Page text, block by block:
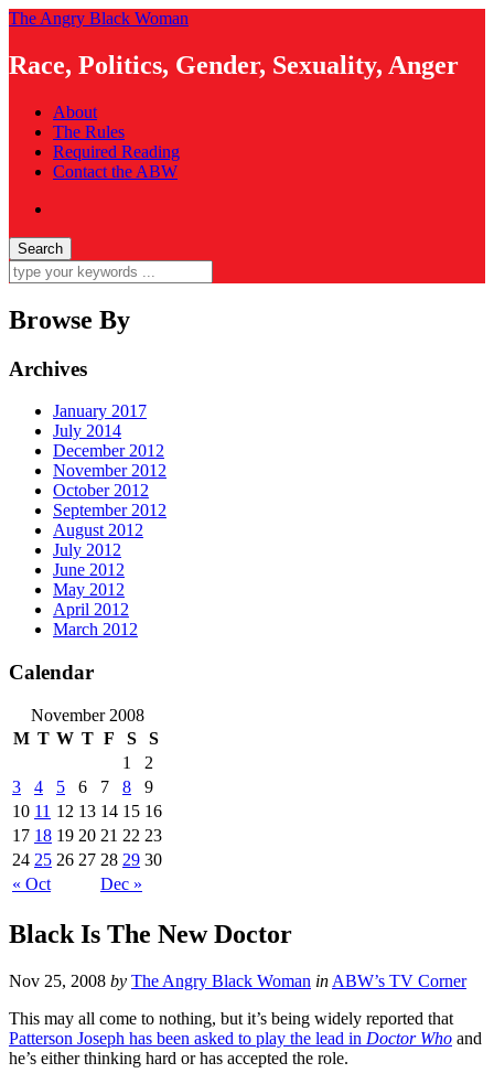
The Angry Black Woman
Race, Politics, Gender, Sexuality, Anger
About
The Rules
Required Reading
Contact the ABW
Browse By
Archives
January 2017
July 2014
December 2012
November 2012
October 2012
September 2012
August 2012
July 2012
June 2012
May 2012
April 2012
March 2012
Calendar
November 2008
M T W T F S S
« Oct Dec »
1
2
3
4 5 6 7 8
9
10 11 12 13 14 15 16
17 18 19 20 21 22 23
24 25 26 27 28 29 30
Black Is The New Doctor
Nov 25, 2008 by The Angry Black Woman in ABW’s TV Corner
This may all come to nothing, but it’s being widely reported that
Patterson Joseph has been asked to play the lead in Doctor Who and
he’s either thinking hard or has accepted the role.